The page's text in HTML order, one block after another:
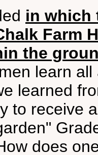
in which
Farm
the
learn
learned
to receive
does